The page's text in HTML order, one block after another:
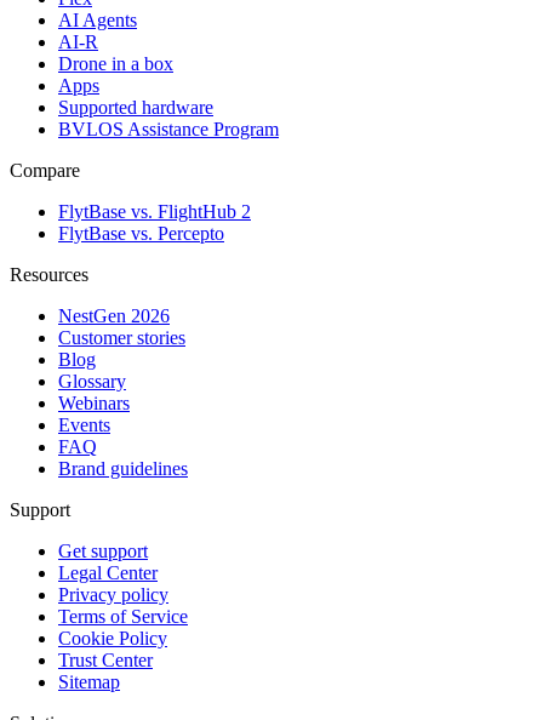
AI Agents
AI-R
Drone in a box
Apps
Supported hardware
BVLOS Assistance Program
Compare
FlytBase vs. FlightHub 2
FlytBase vs. Percepto
Resources
NestGen 2026
Customer stories
Blog
Glossary
Webinars
Events
FAQ
Brand guidelines
Support
Get support
Legal Center
Privacy policy
Terms of Service
Cookie Policy
Trust Center
Sitemap